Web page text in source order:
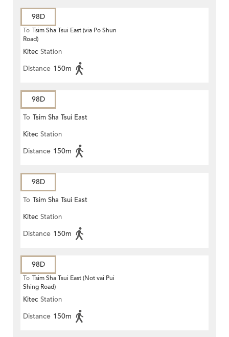
98D
To Tsim Sha Tsui East (via Po Shun
Road)
Kitec Station
Distance 150m
98D
To Tsim Sha Tsui East
Kitec Station
Distance 150m
98D
To Tsim Sha Tsui East
Kitec Station
Distance 150m
98D
To Tsim Sha Tsui East (Not vai Pui
Shing Road)
Kitec Station
Distance 150m